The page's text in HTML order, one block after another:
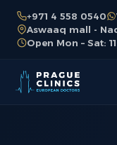
+971 4 558 0540
Aswaaq mall -
Open Mon – Sat: